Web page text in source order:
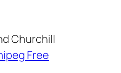
Churchill
Free